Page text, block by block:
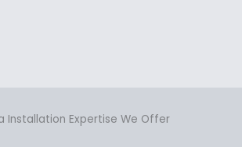
Installation Expertise We Offer